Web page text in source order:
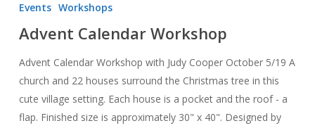
Events Workshops
Advent Calendar Workshop
Advent Calendar Workshop with Judy Cooper October 5/19 A
church and 22 houses surround the Christmas tree in this
cute village setting. Each house is a pocket and the roof - a
flap. Finished size is approximately 30" x 40". Designed by